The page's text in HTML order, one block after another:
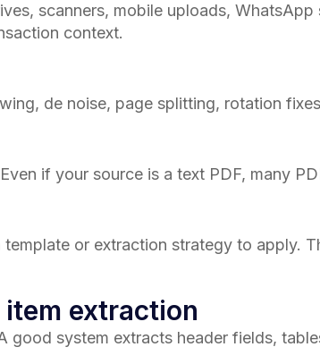
scanners, mobile uploads,
context.
de noise, page splitting, rotation
if your source is a text PDF, many
or extraction strategy to apply.
extraction
good system extracts header fields,